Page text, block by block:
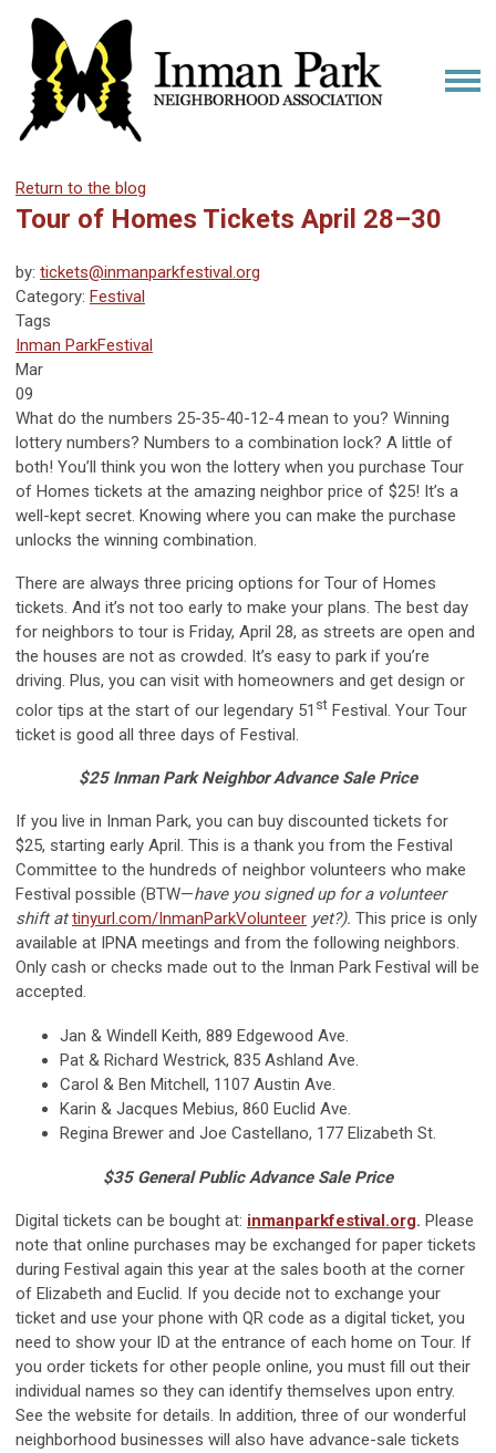
Return to the blog
Tour of Homes Tickets April 28–30
by: tickets@inmanparkfestival.org
Category: Festival
Tags
Inman ParkFestival
Mar
09
What do the numbers 25-35-40-12-4 mean to you? Winning
lottery numbers? Numbers to a combination lock? A little of
both! You’ll think you won the lottery when you purchase Tour
of Homes tickets at the amazing neighbor price of $25! It’s a
well-kept secret. Knowing where you can make the purchase
unlocks the winning combination.
There are always three pricing options for Tour of Homes
tickets. And it’s not too early to make your plans. The best day
for neighbors to tour is Friday, April 28, as streets are open and
the houses are not as crowded. It’s easy to park if you’re
driving. Plus, you can visit with homeowners and get design or
color tips at the start of our legendary 51 st Festival. Your Tour
ticket is good all three days of Festival.
$25 Inman Park Neighbor Advance Sale Price
If you live in Inman Park, you can buy discounted tickets for
$25, starting early April. This is a thank you from the Festival
Committee to the hundreds of neighbor volunteers who make
Festival possible (BTW—have you signed up for a volunteer
shift attinyurl.com/InmanParkVolunteer yet?). This price is only
available at IPNA meetings and from the following neighbors.
Only cash or checks made out to the Inman Park Festival will be
accepted.
Jan & Windell Keith, 889 Edgewood Ave.
Pat & Richard Westrick, 835 Ashland Ave.
Carol & Ben Mitchell, 1107 Austin Ave.
Karin & Jacques Mebius, 860 Euclid Ave.
Regina Brewer and Joe Castellano, 177 Elizabeth St.
$35 General Public Advance Sale Price
Digital tickets can be bought at: inmanparkfestival.org. Please
note that online purchases may be exchanged for paper tickets
during Festival again this year at the sales booth at the corner
of Elizabeth and Euclid. If you decide not to exchange your
ticket and use your phone with QR code as a digital ticket, you
need to show your ID at the entrance of each home on Tour. If
you order tickets for other people online, you must fill out their
individual names so they can identify themselves upon entry.
See the website for details. In addition, three of our wonderful
neighborhood businesses will also have advance-sale tickets